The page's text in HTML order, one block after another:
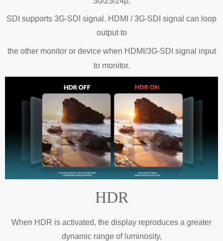
SDI supports 3G-SDI signal. HDMI / 3G-SDI signal can loop
output to
the other monitor or device when HDMI/3G-SDI signal input
to monitor.
HDR
When HDR is activated, the display reproduces a greater
dynamic range of luminosity,